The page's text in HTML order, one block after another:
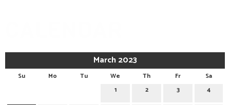
March 2023
Su Mo Tu We Th Fr
Sa
1
2 3 4